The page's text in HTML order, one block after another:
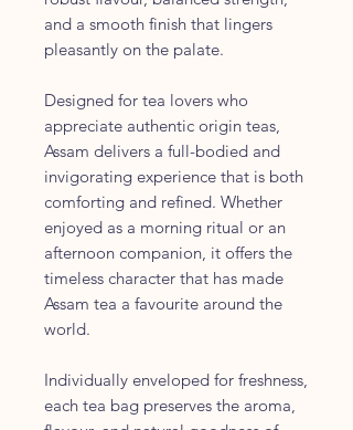
and a smooth finish that lingers
pleasantly on the palate.
Designed for tea lovers who
appreciate authentic origin teas,
Assam delivers a full-bodied and
invigorating experience that is both
comforting and refined. Whether
enjoyed as a morning ritual or an
afternoon companion, it offers the
timeless character that has made
Assam tea a favourite around the
world.
Individually enveloped for freshness,
each tea bag preserves the aroma,